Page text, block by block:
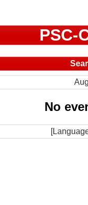
PSC-
No